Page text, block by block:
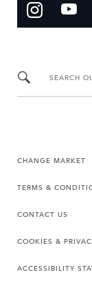
SEARCH
CHANGE MARKET
TERMS &
CONTACT US
COOKIES &
ACCESSIBILITY